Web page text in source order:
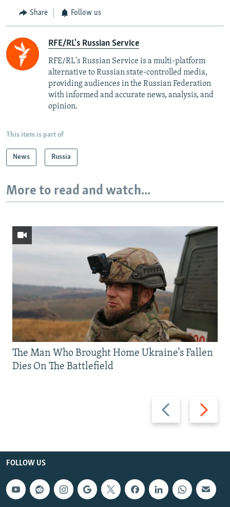
Share Follow us
RFE/RL's Russian Service
RFE/RL's Russian Service is a multi-platform
alternative to Russian state-controlled media,
providing audiences in the Russian Federation
with informed and accurate news, analysis, and
opinion.
This item is part of
News Russia
More to read and watch...
Previous
slide
Next
slide
The Man Who Brought Home Ukraine’s Fallen
Dies On The Battlefield
FOLLOW US